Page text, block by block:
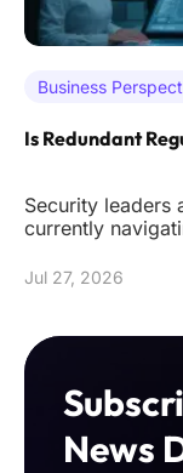
Business
Is Redundant
Security leaders
currently
Jul 27, 2026
News